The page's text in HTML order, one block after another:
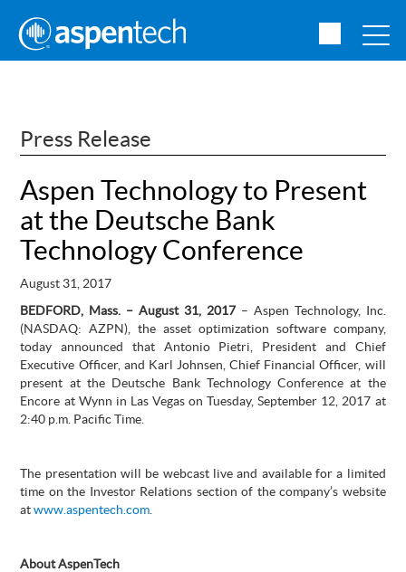
Press Release
Aspen Technology to Present
at the Deutsche Bank
Technology Conference
August 31, 2017
BEDFORD, Mass. – August 31, 2017 – Aspen Technology, Inc.
(NASDAQ: AZPN),the asset optimization software company,
today announced that Antonio Pietri, President and Chief
Executive Officer, and Karl Johnsen, Chief Financial Officer, will
present at the Deutsche Bank Technology Conference at the
Encore at Wynn in Las Vegas on Tuesday, September 12, 2017 at
2:40 p.m. Pacific Time.
The presentation will be webcast live and available for a limited
time on the Investor Relations section of the company’s website
atwww.aspentech.com
About AspenTech